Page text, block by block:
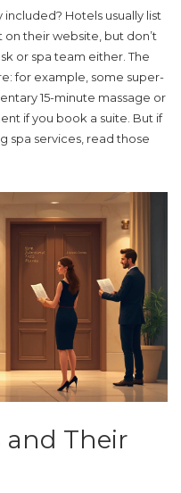
Hotels usually list
their website, but don’t
or spa team either. The
for example, some super-
15-minute massage or
if you book a suite. But if
spa services, read those
and Their